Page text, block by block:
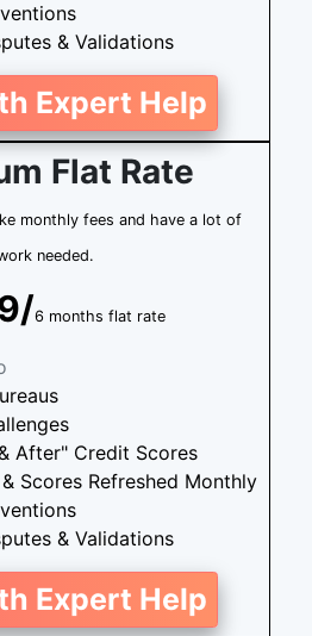
& Validations
Expert Help
Flat Rate
monthly fees and have a lot of
needed.
6 months flat rate
After" Credit Scores
Scores Refreshed Monthly
& Validations
Expert Help